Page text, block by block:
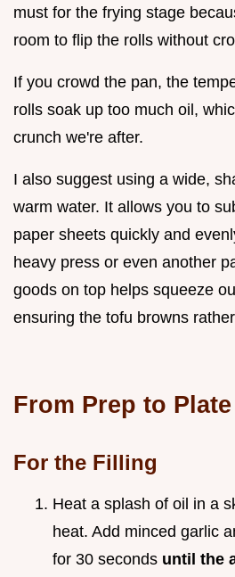
must for the frying stage
room to flip the rolls without
If you crowd the pan, the
rolls soak up too much oil,
crunch we're after.
I also suggest using a wide,
warm water. It allows you to
paper sheets quickly and
heavy press or even another
goods on top helps squeeze
ensuring the tofu browns
From Prep to Plate
For the Filling
Heat a splash of oil in a
heat. Add minced garlic
for 30 seconds until the